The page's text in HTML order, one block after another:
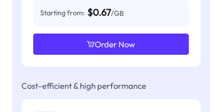
Starting from: $0.67/GB
Order Now
Cost-efficient & high performance